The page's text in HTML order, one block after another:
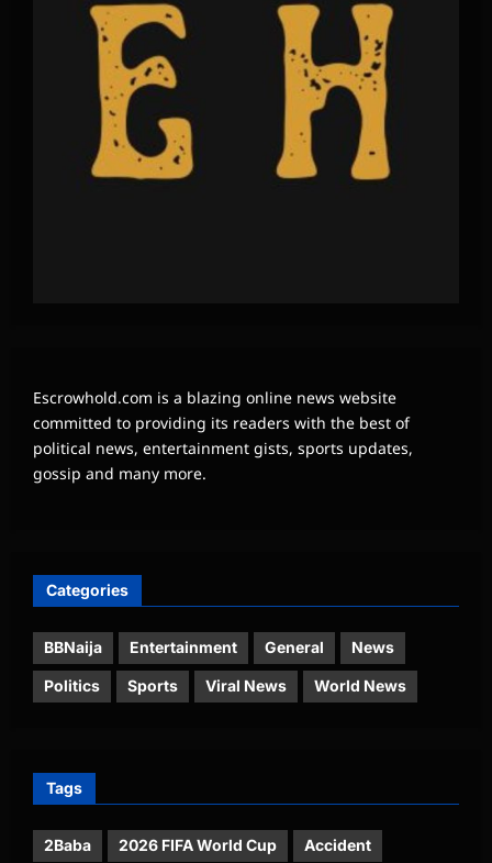
Escrowhold.com is a blazing online news website
committed to providing its readers with the best of
political news, entertainment gists, sports updates,
gossip and many more.
Categories
BBNaija Entertainment General News
Politics Sports Viral News World News
Tags
2Baba 2026 FIFA World Cup Accident